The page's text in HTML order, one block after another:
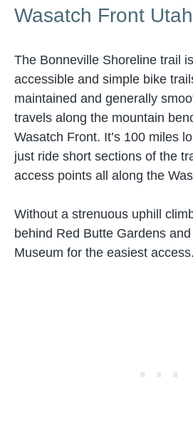
Wasatch Front Utah
The Bonneville Shoreline trail
accessible and simple bike
maintained and generally
travels along the mountain
Wasatch Front. It’s 100 miles
just ride short sections of the
access points all along the
Without a strenuous uphill
behind Red Butte Gardens
Museum for the easiest access.